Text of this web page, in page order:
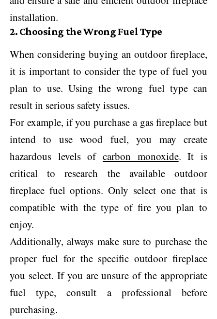
installation.
2. Choosing the Wrong Fuel Type
When considering buying an outdoor fireplace,
it is important to consider the type of fuel you
plan to use. Using the wrong fuel type can
result in serious safety issues.
For example, if you purchase a gas fireplace but
intend to use wood fuel, you may create
hazardous levels of carbon monoxide. It is
critical to research the available outdoor
fireplace fuel options. Only select one that is
compatible with the type of fire you plan to
enjoy.
Additionally, always make sure to purchase the
proper fuel for the specific outdoor fireplace
you select. If you are unsure of the appropriate
fuel type, consult a professional before
purchasing.